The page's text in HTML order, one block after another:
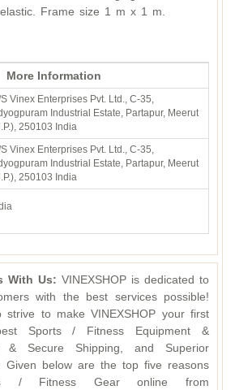
Frame size 1 m x 1 m.
More Information
S Vinex Enterprises Pvt. Ltd., C-35,
Industrial Estate, Partapur, Meerut
250103 India
S Vinex Enterprises Pvt. Ltd., C-35,
Industrial Estate, Partapur, Meerut
250103 India
With Us: VINEXSHOP is dedicated to
with the best services possible!
strive to make VINEXSHOP your first
Sports / Fitness Equipment &
& Secure Shipping, and Superior
Given below are the top five reasons
/ Fitness Gear online from